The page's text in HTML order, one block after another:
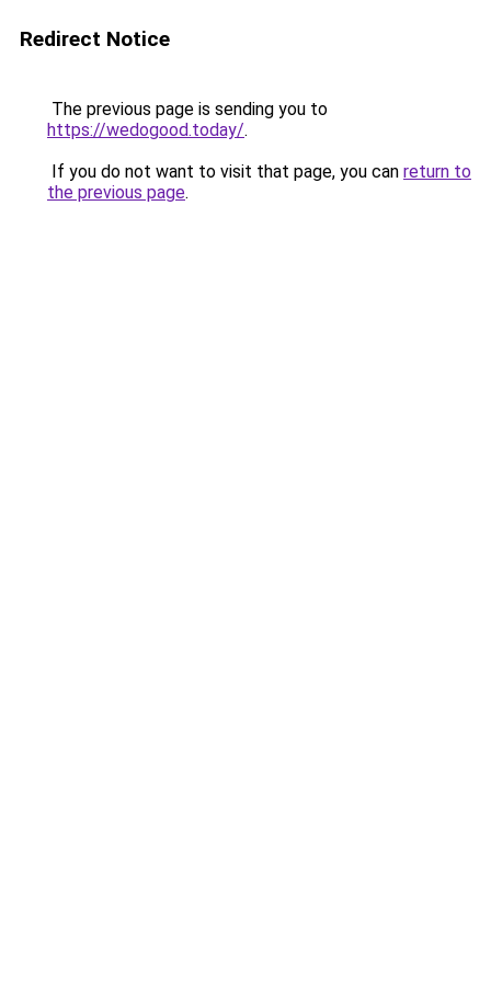
Redirect Notice
The previous page is sending you to
https://wedogood.today/.
If you do not want to visit that page, you can return to
the previous page.